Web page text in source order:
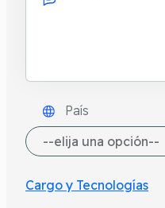
País
Cargo y Tecnologías